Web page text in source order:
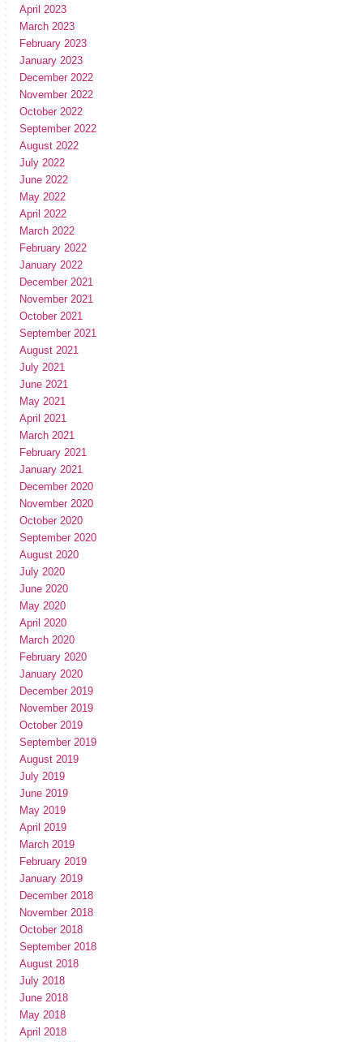
April 2023
March 2023
February 2023
January 2023
December 2022
November 2022
October 2022
September 2022
August 2022
July 2022
June 2022
May 2022
April 2022
March 2022
February 2022
January 2022
December 2021
November 2021
October 2021
September 2021
August 2021
July 2021
June 2021
May 2021
April 2021
March 2021
February 2021
January 2021
December 2020
November 2020
October 2020
September 2020
August 2020
July 2020
June 2020
May 2020
April 2020
March 2020
February 2020
January 2020
December 2019
November 2019
October 2019
September 2019
August 2019
July 2019
June 2019
May 2019
April 2019
March 2019
February 2019
January 2019
December 2018
November 2018
October 2018
September 2018
August 2018
July 2018
June 2018
May 2018
April 2018